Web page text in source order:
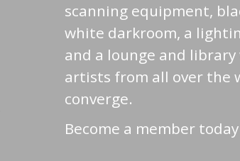
scanning equipment,
white darkroom, a
and a lounge and library
artists from all over the
converge.
Become a member